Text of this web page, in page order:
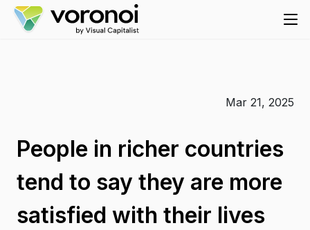
Mar 21, 2025
People in richer countries
tend to say they are more
satisfied with their lives